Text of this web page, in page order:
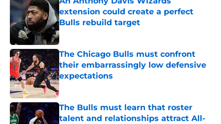
extension could create a perfect
Bulls rebuild target
Published by on Invalid Date
The Chicago Bulls must confront
their embarrassingly low defensive
expectations
Published by on Invalid Date
The Bulls must learn that roster
talent and relationships attract All-